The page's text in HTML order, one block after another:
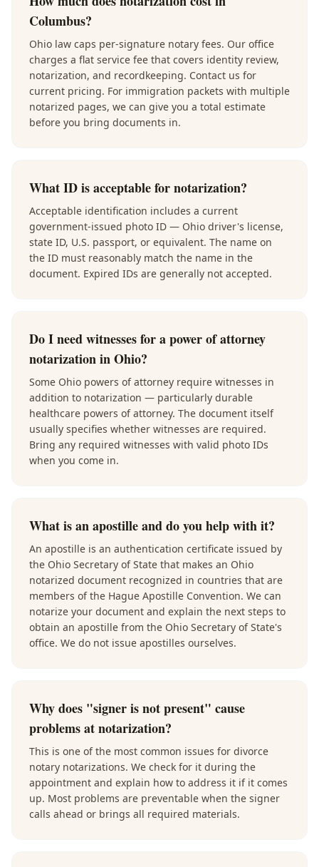
Columbus?
Ohio law caps per-signature notary fees. Our office
charges a flat service fee that covers identity review,
notarization, and recordkeeping. Contact us for
current pricing. For immigration packets with multiple
notarized pages, we can give you a total estimate
before you bring documents in.
What ID is acceptable for notarization?
Acceptable identification includes a current
government-issued photo ID — Ohio driver's license,
state ID, U.S. passport, or equivalent. The name on
the ID must reasonably match the name in the
document. Expired IDs are generally not accepted.
Do I need witnesses for a power of attorney
notarization in Ohio?
Some Ohio powers of attorney require witnesses in
addition to notarization — particularly durable
healthcare powers of attorney. The document itself
usually specifies whether witnesses are required.
Bring any required witnesses with valid photo IDs
when you come in.
What is an apostille and do you help with it?
An apostille is an authentication certificate issued by
the Ohio Secretary of State that makes an Ohio
notarized document recognized in countries that are
members of the Hague Apostille Convention. We can
notarize your document and explain the next steps to
obtain an apostille from the Ohio Secretary of State's
office. We do not issue apostilles ourselves.
Why does "signer is not present" cause
problems at notarization?
This is one of the most common issues for divorce
notary notarizations. We check for it during the
appointment and explain how to address it if it comes
up. Most problems are preventable when the signer
calls ahead or brings all required materials.